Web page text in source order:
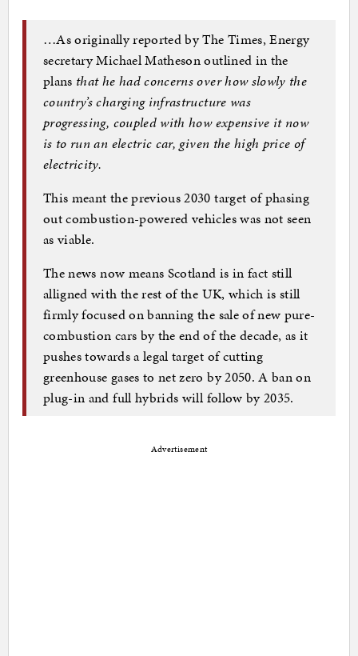
…As originally reported by The Times, Energy
secretary Michael Matheson outlined in the
plans that he had concerns over how slowly the
country’s charging infrastructure was
progressing, coupled with how expensive it now
is to run an electric car, given the high price of
electricity.
This meant the previous 2030 target of phasing
out combustion-powered vehicles was not seen
as viable.
The news now means Scotland is in fact still
alligned with the rest of the UK, which is still
firmly focused on banning the sale of new pure-
combustion cars by the end of the decade, as it
pushes towards a legal target of cutting
greenhouse gases to net zero by 2050. A ban on
plug-in and full hybrids will follow by 2035.
Advertisement